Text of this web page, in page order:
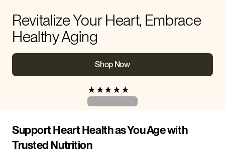
Revitalize Your Heart, Embrace
Healthy Aging
Shop Now
★ ★★ ★ ★
Support Heart Health as You Age with
Trusted Nutrition